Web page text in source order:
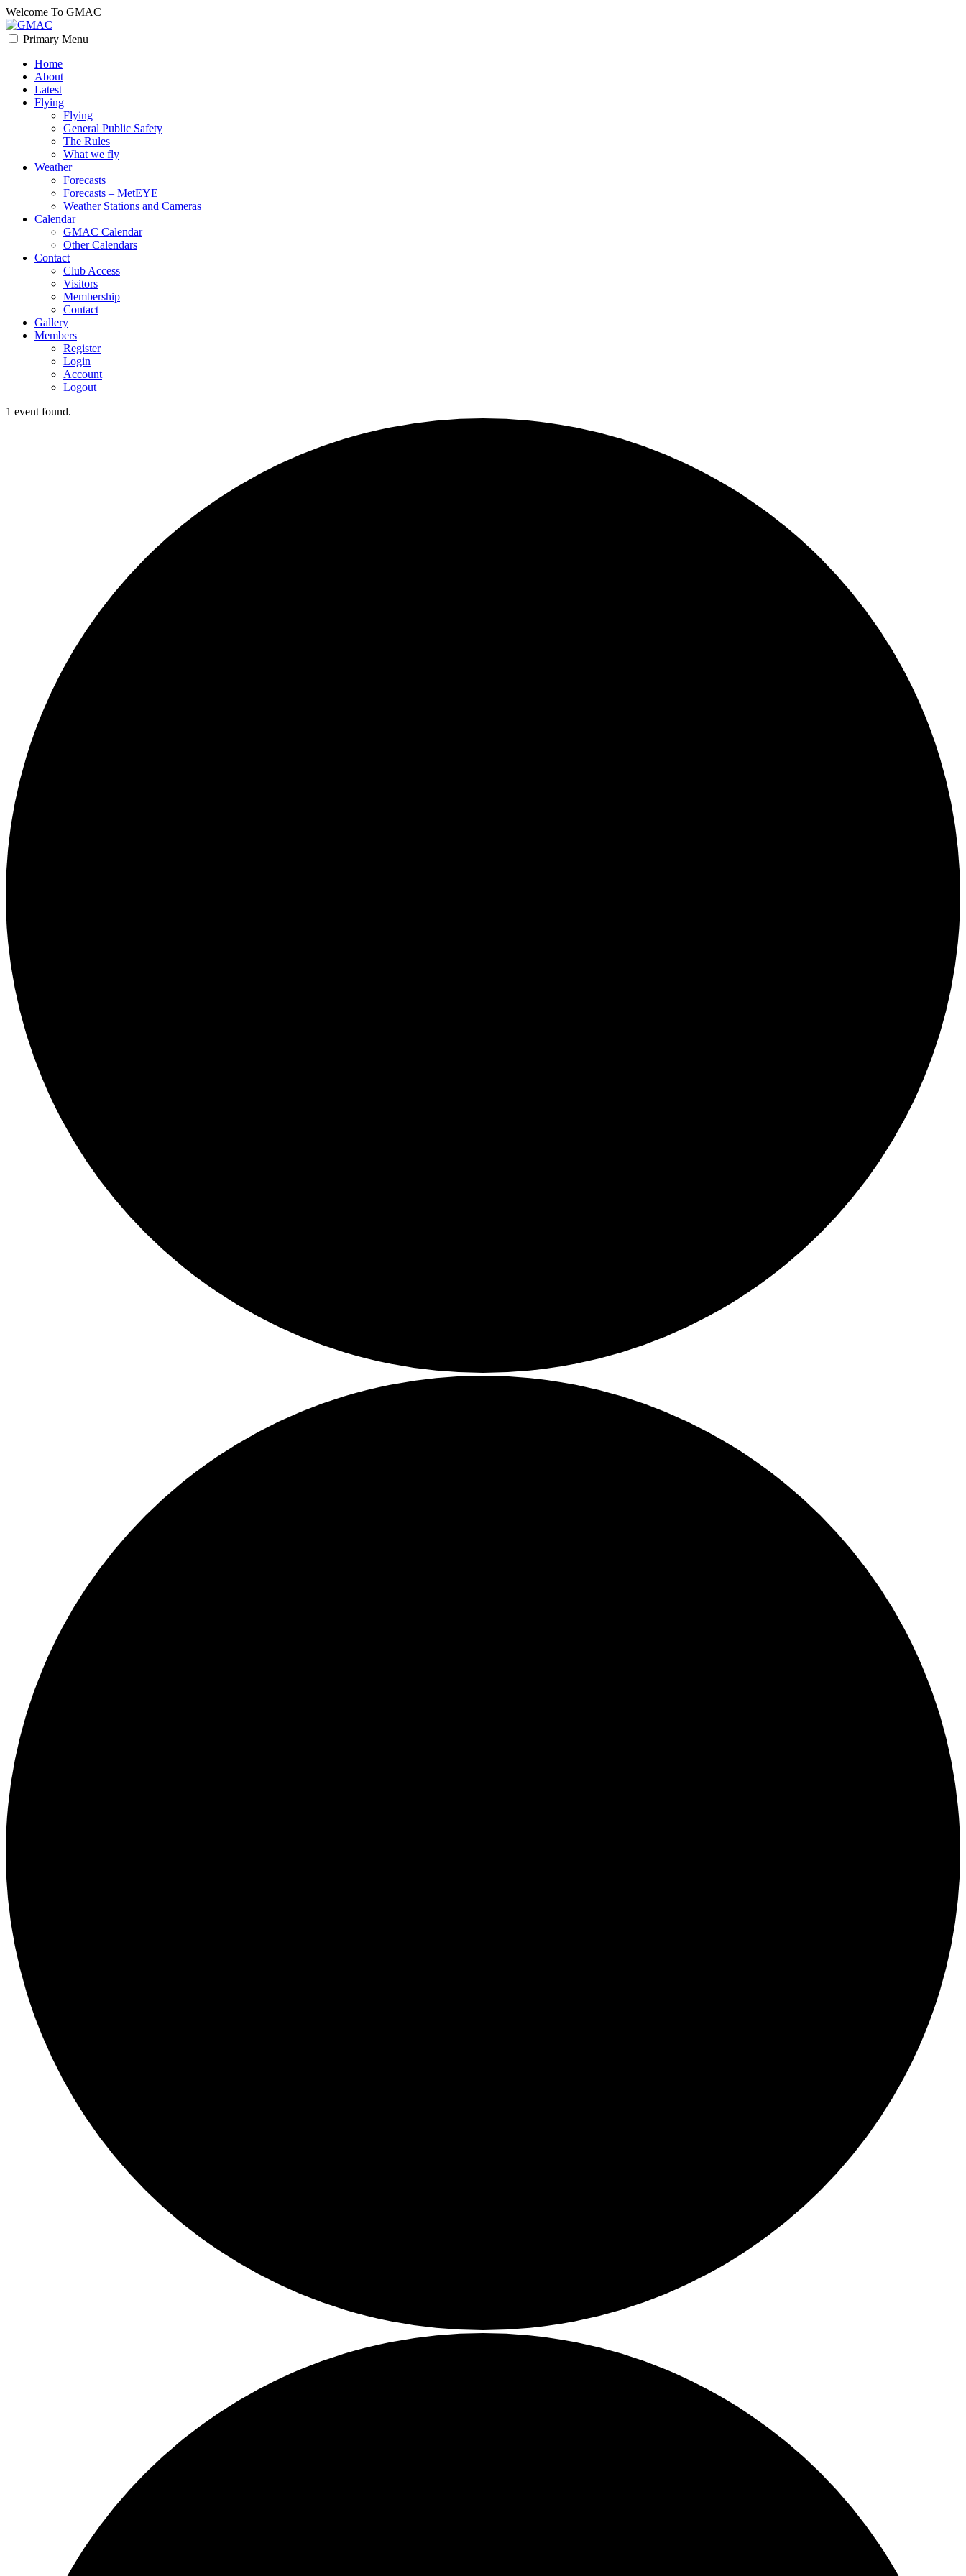
Skip
to
content
Welcome To GMAC
Flying High
Primary Menu
Home
About
Latest
Flying
Flying
General Public Safety
The Rules
What we fly
Weather
Forecasts
Forecasts – MetEYE
Weather Stations and Cameras
Calendar
GMAC Calendar
Other Calendars
Contact
Club Access
Visitors
Membership
Contact
Gallery
Members
Register
Login
Account
Logout
1 event found.